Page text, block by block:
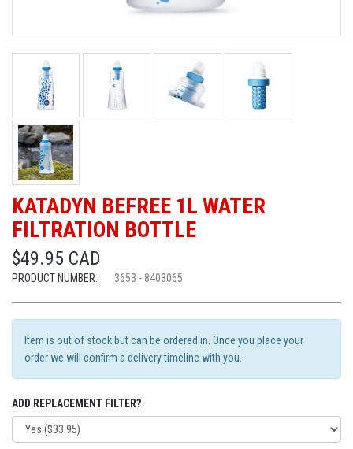
KATADYN BEFREE 1L WATER
FILTRATION BOTTLE
$49.95 CAD
PRODUCT NUMBER: 3653 - 8403065
Item is out of stock but can be ordered in. Once you place your
order we will confirm a delivery timeline with you.
ADD REPLACEMENT FILTER?